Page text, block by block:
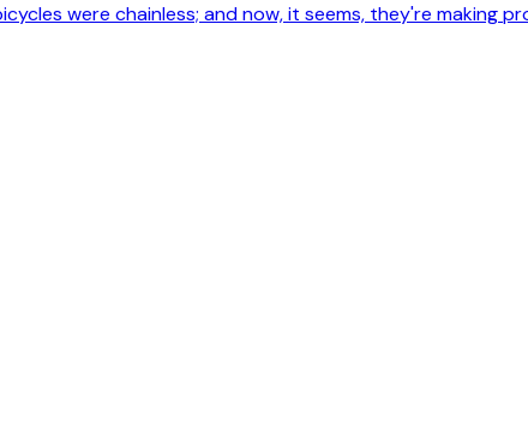
were chainless; and now, it seems, they're making